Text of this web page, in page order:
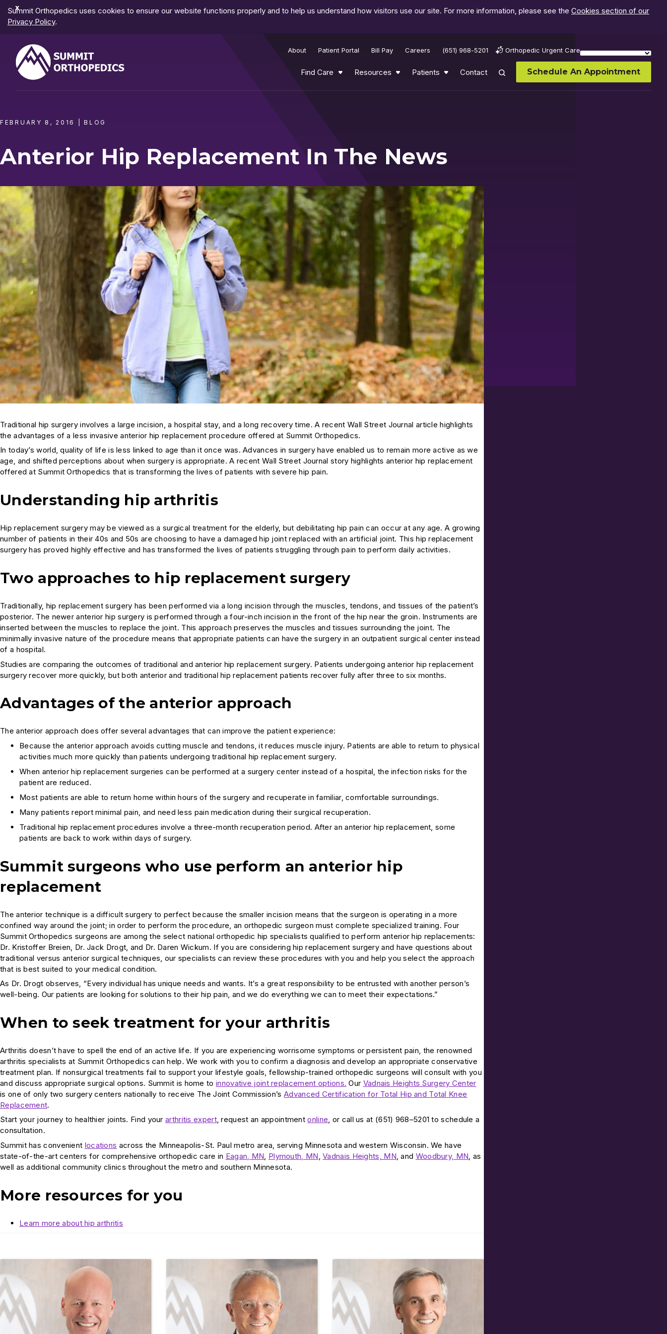
Dismiss
Notification
Summit Orthopedics uses cookies to ensure our website functions properly and to help us understand how visitors use our site. For more information, please see the Cookies section of our
Privacy Policy.
About Patient Portal Bill Pay Careers (651) 968-5201 Orthopedic Urgent Care
Find Care Resources Patients Contact Schedule An Appointment
FEBRUARY 8, 2016 |BLOG
Anterior Hip Replacement In The News
Traditional hip surgery involves a large incision, a hospital stay, and a long recovery time. A recent Wall Street Journal article highlights
the advantages of a less invasive anterior hip replacement procedure offered at Summit Orthopedics.
In today’s world, quality of life is less linked to age than it once was. Advances in surgery have enabled us to remain more active as we
age, and shifted perceptions about when surgery is appropriate. A recent Wall Street Journal story highlights anterior hip replacement
offered at Summit Orthopedics that is transforming the lives of patients with severe hip pain.
Understanding hip arthritis
Hip replacement surgery may be viewed as a surgical treatment for the elderly, but debilitating hip pain can occur at any age. A growing
number of patients in their 40s and 50s are choosing to have a damaged hip joint replaced with an artificial joint. This hip replacement
surgery has proved highly effective and has transformed the lives of patients struggling through pain to perform daily activities.
Two approaches to hip replacement surgery
Traditionally, hip replacement surgery has been performed via a long incision through the muscles, tendons, and tissues of the patient’s
posterior. The newer anterior hip surgery is performed through a four-inch incision in the front of the hip near the groin. Instruments are
inserted between the muscles to replace the joint. This approach preserves the muscles and tissues surrounding the joint. The
minimally invasive nature of the procedure means that appropriate patients can have the surgery in an outpatient surgical center instead
of a hospital.
Studies are comparing the outcomes of traditional and anterior hip replacement surgery. Patients undergoing anterior hip replacement
surgery recover more quickly, but both anterior and traditional hip replacement patients recover fully after three to six months.
Advantages of the anterior approach
The anterior approach does offer several advantages that can improve the patient experience:
Because the anterior approach avoids cutting muscle and tendons, it reduces muscle injury. Patients are able to return to physical
activities much more quickly than patients undergoing traditional hip replacement surgery.
When anterior hip replacement surgeries can be performed at a surgery center instead of a hospital, the infection risks for the
patient are reduced.
Most patients are able to return home within hours of the surgery and recuperate in familiar, comfortable surroundings.
Many patients report minimal pain, and need less pain medication during their surgical recuperation.
Traditional hip replacement procedures involve a three-month recuperation period. After an anterior hip replacement, some
patients are back to work within days of surgery.
Summit surgeons who use perform an anterior hip
replacement
The anterior technique is a difficult surgery to perfect because the smaller incision means that the surgeon is operating in a more
confined way around the joint; in order to perform the procedure, an orthopedic surgeon must complete specialized training. Four
Summit Orthopedics surgeons are among the select national orthopedic hip specialists qualified to perform anterior hip replacements:
Dr. Kristoffer Breien, Dr. Jack Drogt, and Dr. Daren Wickum. If you are considering hip replacement surgery and have questions about
traditional versus anterior surgical techniques, our specialists can review these procedures with you and help you select the approach
that is best suited to your medical condition.
As Dr. Drogt observes, “Every individual has unique needs and wants. It’s a great responsibility to be entrusted with another person’s
well-being. Our patients are looking for solutions to their hip pain, and we do everything we can to meet their expectations.”
When to seek treatment for your arthritis
Arthritis doesn’t have to spell the end of an active life. If you are experiencing worrisome symptoms or persistent pain, the renowned
arthritis specialists at Summit Orthopedics can help. We work with you to confirm a diagnosis and develop an appropriate conservative
treatment plan. If nonsurgical treatments fail to support your lifestyle goals, fellowship-trained orthopedic surgeons will consult with you
and discuss appropriate surgical options. Summit is home to innovative joint replacement options. Our Vadnais Heights Surgery Center
is one of only two surgery centers nationally to receive The Joint Commission’s Advanced Certification for Total Hip and Total Knee
Replacement.
Start your journey to healthier joints. Find your arthritis expert, request an appointmentonline, or call us at (651) 968–5201 to schedule a
consultation.
Summit has convenient locations across the Minneapolis-St. Paul metro area, serving Minnesota and western Wisconsin. We have
state-of-the-art centers for comprehensive orthopedic care in Eagan, MN Plymouth, MN ,Vadnais Heights, MN , and Woodbury, MN , as
well as additional community clinics throughout the metro and southern Minnesota.
More resources for you
Learn more about hip arthritis